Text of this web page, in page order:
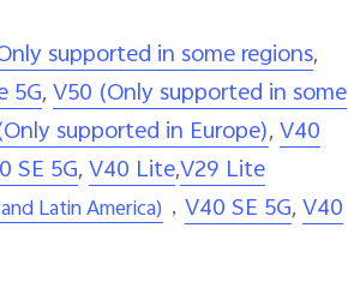
supported in some regions,
5G,V50 (Only supported in some
supported in Europe),V40
SE 5G,V40 Lite,V29 Lite
Latin America) ， V40 SE 5G,V40